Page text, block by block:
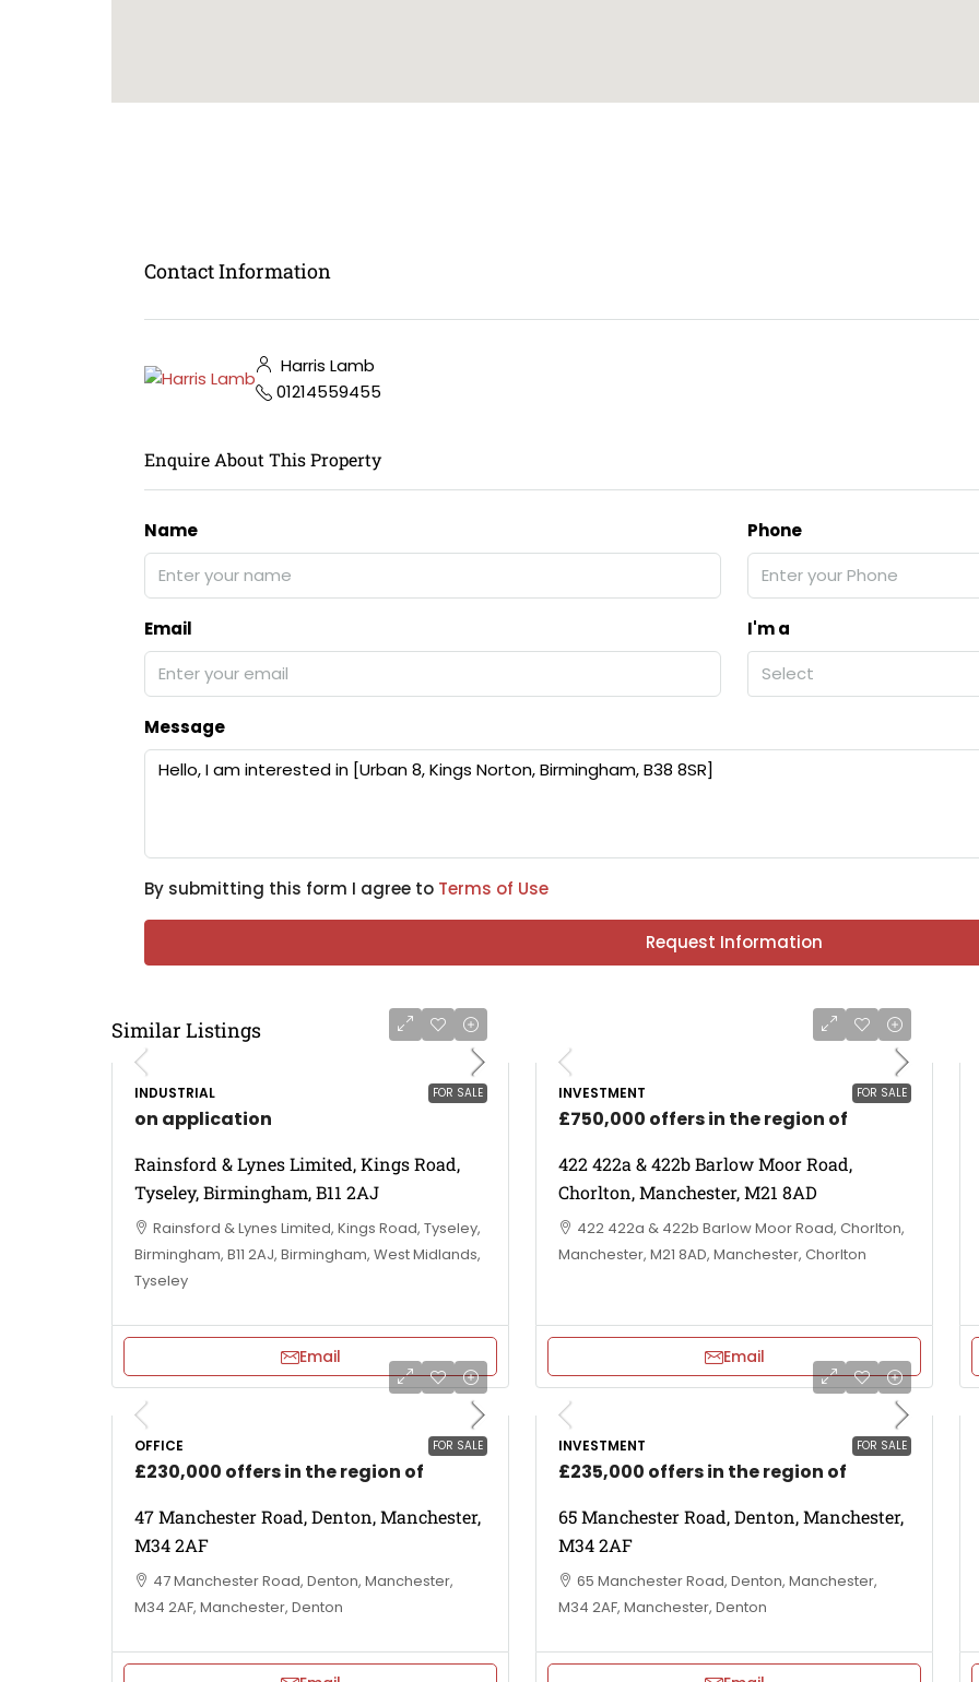
Contact Information
Harris Lamb
01214559455
Enquire About This Property
Name Phone
Email
I'm a
Select
Message
By submitting this form I agree to Terms of Use
Request Information
Similar Listings
FOR SALE
INDUSTRIAL
on application
Rainsford & Lynes Limited, Kings Road,
Tyseley, Birmingham, B11 2AJ
Rainsford & Lynes Limited, Kings Road, Tyseley,
Birmingham, B11 2AJ, Birmingham, West Midlands,
Tyseley
Email
FOR SALE
INVESTMENT
£750,000 offers in the region of
422 422a & 422b Barlow Moor Road,
Chorlton, Manchester, M21 8AD
422 422a & 422b Barlow Moor Road, Chorlton,
Manchester, M21 8AD, Manchester, Chorlton
Email
FOR SALE
OFFICE
£230,000 offers in the region of
47 Manchester Road, Denton, Manchester,
M34 2AF
47 Manchester Road, Denton, Manchester,
M34 2AF, Manchester, Denton
FOR SALE
INVESTMENT
£235,000 offers in the region of
65 Manchester Road, Denton, Manchester,
M34 2AF
65 Manchester Road, Denton, Manchester,
M34 2AF, Manchester, Denton